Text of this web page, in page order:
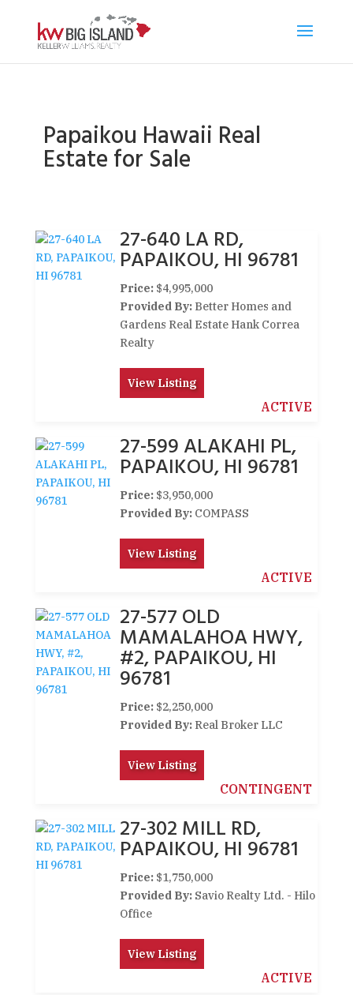
Papaikou Hawaii Real
Estate for Sale
27-640 LA RD,
PAPAIKOU, HI 96781
Price: $4,995,000
Provided By: Better Homes and
Gardens Real Estate Hank Correa
Realty
View Listing
ACTIVE
27-599 ALAKAHI PL,
PAPAIKOU, HI 96781
Price: $3,950,000
Provided By: COMPASS
View Listing
ACTIVE
27-577 OLD
MAMALAHOA HWY,
#2, PAPAIKOU, HI
96781
Price: $2,250,000
Provided By: Real Broker LLC
View Listing
CONTINGENT
27-302 MILL RD,
PAPAIKOU, HI 96781
Price: $1,750,000
Provided By: Savio Realty Ltd. - Hilo
Office
View Listing
ACTIVE